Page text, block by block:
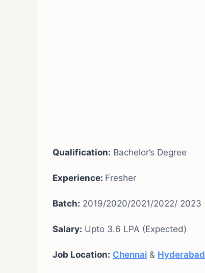
Qualification: Bachelor’s Degree
Experience: Fresher
Batch: 2019/2020/2021/2022/ 2023
Salary: Upto 3.6 LPA (Expected)
Job Location: Chennai & Hyderabad